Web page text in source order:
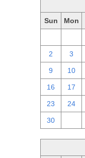
Sun Mon
2 3
9 10
16 17
23 24
30